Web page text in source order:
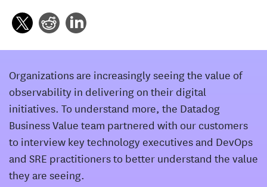
Organizations are increasingly seeing the value of
observability in delivering on their digital
initiatives. To understand more, the Datadog
Business Value team partnered with our customers
to interview key technology executives and DevOps
and SRE practitioners to better understand the value
they are seeing.